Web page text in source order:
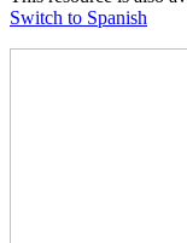
Switch to Spanish